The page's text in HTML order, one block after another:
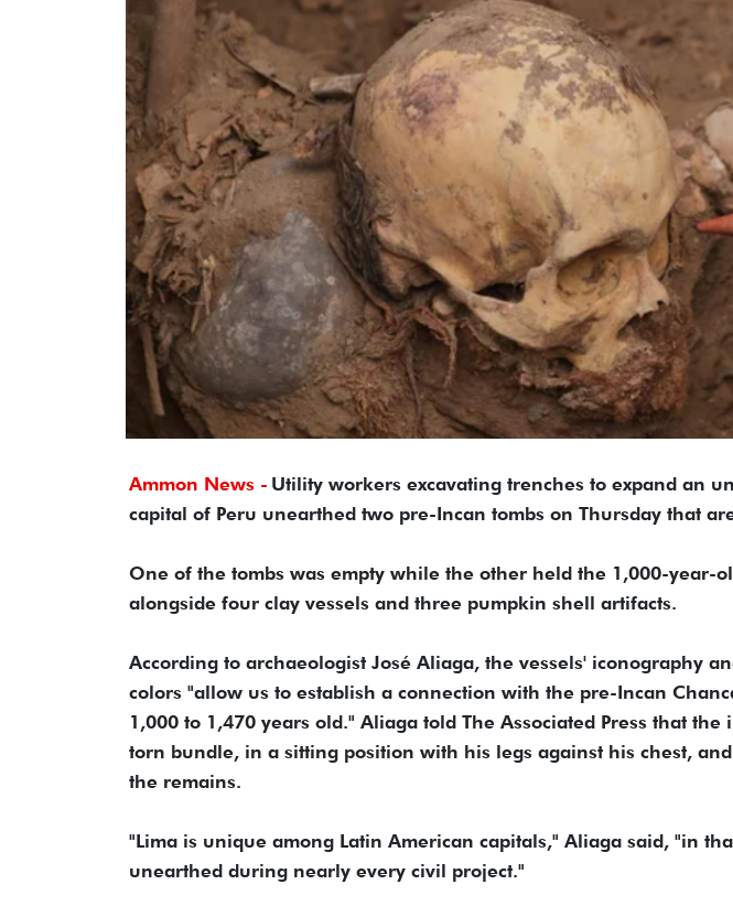
Ammon News - Utility workers excavating trenches to expand an
capital of Peru unearthed two pre-Incan tombs on Thursday that
One of the tombs was empty while the other held the 1,000-year-
alongside four clay vessels and three pumpkin shell artifacts.
According to archaeologist José Aliaga, the vessels' iconography
colors "allow us to establish a connection with the pre-Incan
1,000 to 1,470 years old." Aliaga told The Associated Press that
torn bundle, in a sitting position with his legs against his chest,
the remains.
"Lima is unique among Latin American capitals," Aliaga said, "in
unearthed during nearly every civil project."